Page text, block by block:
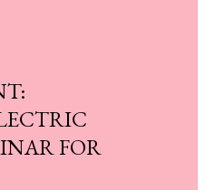
FOR